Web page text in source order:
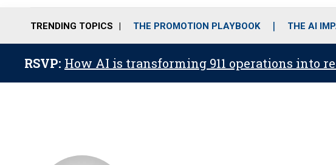
o
TRENDING TOPICS THE PROMOTION PLAYBOOK THE AI
RSVP: How AI is transforming 911 operations into